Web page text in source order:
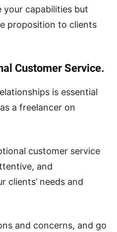
your capabilities but
proposition to clients
Customer Service.
is essential
a freelancer on
customer service
and
clients’ needs and
and concerns, and go